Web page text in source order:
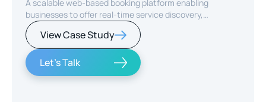
A scalable web-based booking platform enabling
businesses to offer real-time service discovery,
seamless reservations, and secure online payments for
enhanced customer experience.
View Case Study
Let's Talk